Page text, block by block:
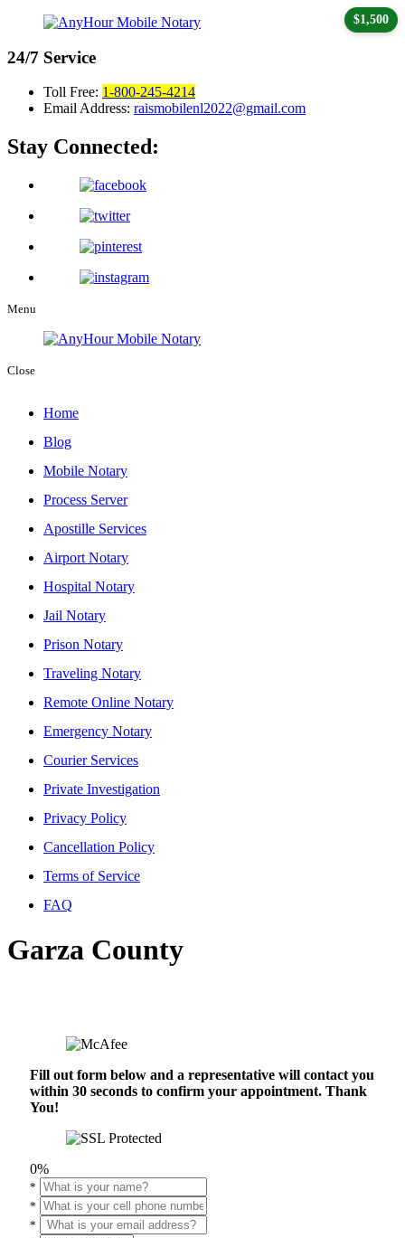
24/7 Service
Toll Free: 1-800-245-4214
Email Address: raismobilenl2022@gmail.com
Stay Connected:
Menu
Close
Home
Blog
Mobile Notary
Process Server
Apostille Services
Airport Notary
Hospital Notary
Jail Notary
Prison Notary
Traveling Notary
Remote Online Notary
Emergency Notary
Courier Services
Private Investigation
Privacy Policy
Cancellation Policy
Terms of Service
FAQ
Garza County
Fill out form below and a representative will contact you
within 30 seconds to confirm your appointment. Thank
You!
0%
*
*
*
$1,500